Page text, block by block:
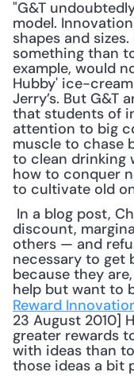
"G&T
model.
shapes and
something than
example, would
Hubby' ice-
Jerry’s. But G&T
that students of
attention to big
muscle to chase
to clean drinking
how to conquer
to cultivate old
discount,
others — and
necessary to get
because they
help but want to
Reward
23 August 2010]
greater rewards
with ideas than
those ideas a bit